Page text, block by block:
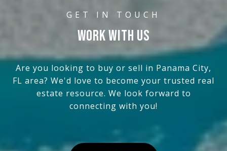
WORK WITH US
Are you looking to buy or sell in Panama City,
FL area? We'd love to become your trusted real
estate resource. We look forward to
connecting with you!